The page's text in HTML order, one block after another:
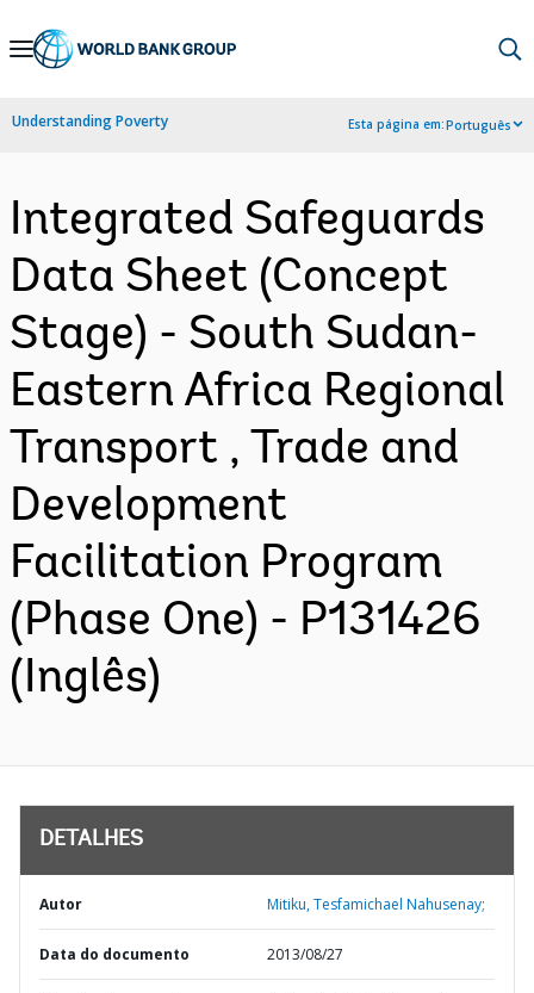
Skip
Navigation
Understanding Poverty Esta página em:Português
Integrated Safeguards
Data Sheet (Concept
Stage) - South Sudan-
Eastern Africa Regional
Transport , Trade and
Development
Facilitation Program
(Phase One) - P131426
(Inglês)
DETALHES
Autor Mitiku, Tesfamichael Nahusenay;
Data do documento 2013/08/27